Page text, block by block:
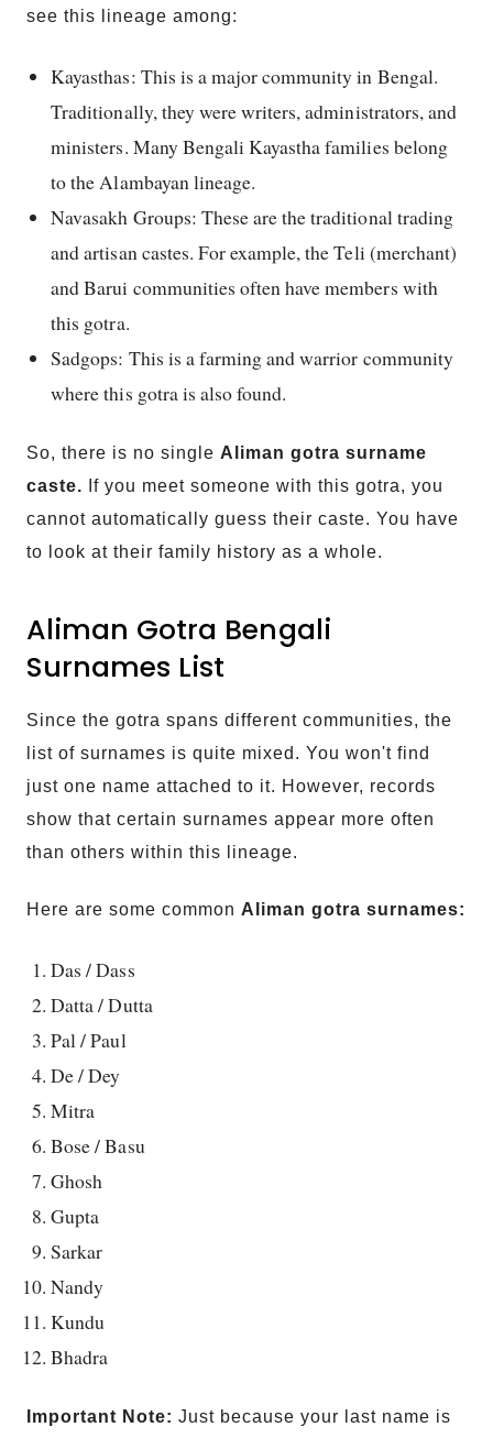
see this lineage among:
Kayasthas: This is a major community in Bengal.
Traditionally, they were writers, administrators, and
ministers. Many Bengali Kayastha families belong
to the Alambayan lineage.
Navasakh Groups: These are the traditional trading
and artisan castes. For example, the Teli (merchant)
and Barui communities often have members with
this gotra.
Sadgops: This is a farming and warrior community
where this gotra is also found.
So, there is no single Aliman gotra surname
caste. If you meet someone with this gotra, you
cannot automatically guess their caste. You have
to look at their family history as a whole.
Aliman Gotra Bengali
Surnames List
Since the gotra spans different communities, the
list of surnames is quite mixed. You won't find
just one name attached to it. However, records
show that certain surnames appear more often
than others within this lineage.
Here are some common Aliman gotra surnames:
Das / Dass
Datta / Dutta
Pal / Paul
De / Dey
Mitra
Bose / Basu
Ghosh
Gupta
Sarkar
Nandy
Kundu
Bhadra
Important Note: Just because your last name is